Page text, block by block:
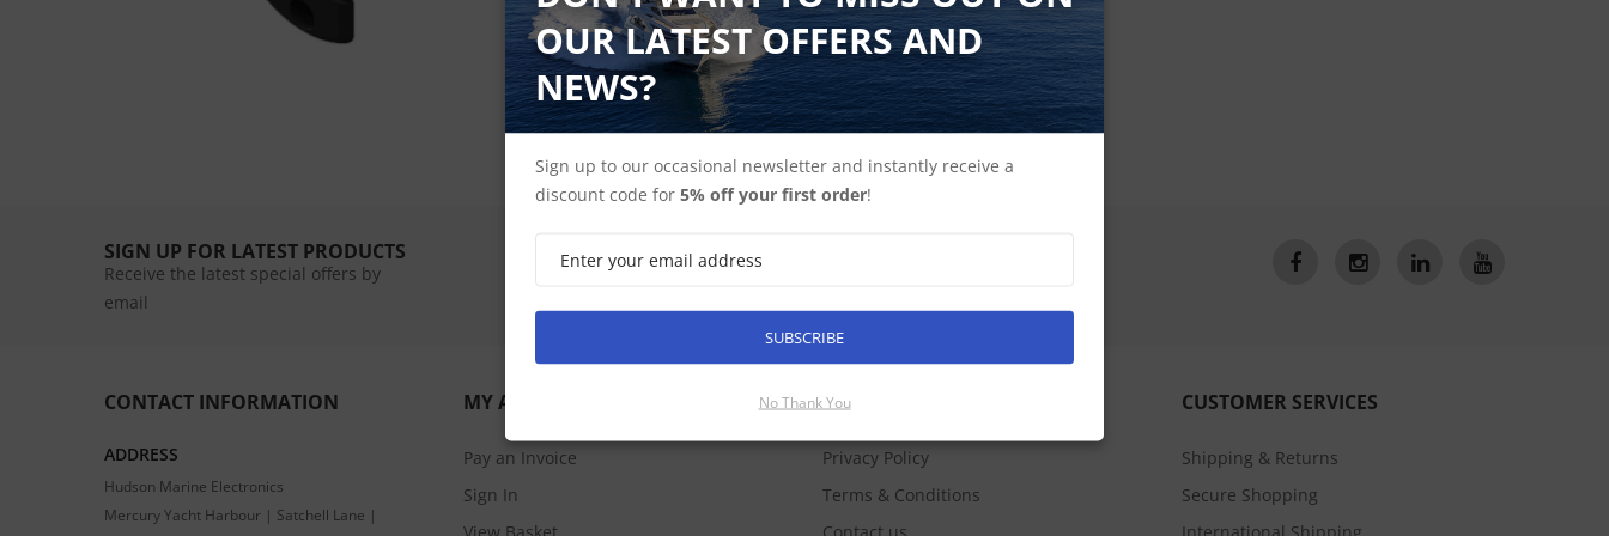
SIGN UP FOR LATEST PRODUCTS
Receive the latest special offers by
email
CONTACT INFORMATION
ADDRESS
Hudson Marine Electronics
Mercury Yacht Harbour | Satchell Lane |
MY ACCOUNT
Pay an Invoice
Sign In
INFORMATION
Privacy Policy
Terms & Conditions
CUSTOMER SERVICES
Shipping & Returns
Secure Shopping
OUR LATEST OFFERS AND
NEWS?
Sign up to our occasional newsletter and instantly receive a
discount code for 5% off your first order!
SUBSCRIBE
No Thank You